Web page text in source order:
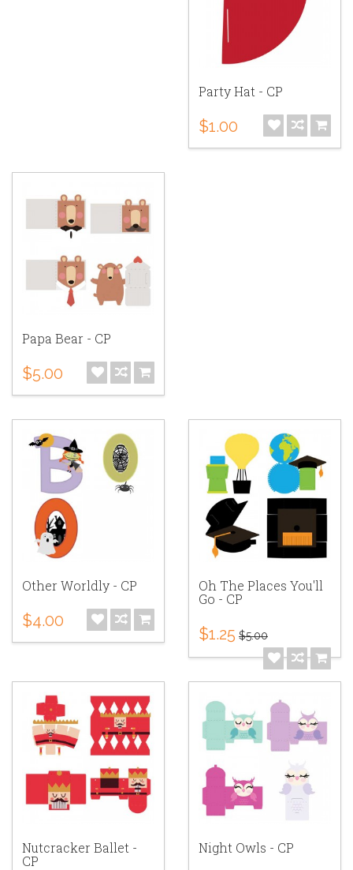
Party Hat - CP
$1.00
Papa Bear - CP
$5.00
Other Worldly - CP
$4.00
Oh The Places You'll
Go - CP
$1.25 $5.00
Nutcracker Ballet -
CP
Night Owls - CP